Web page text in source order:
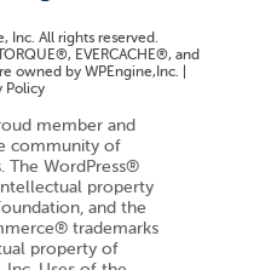
Inc. All rights reserved.
EVERCACHE®, and
owned by WPEngine,Inc. |
Policy
member and
community of
The WordPress®
property
and the
trademarks
property of